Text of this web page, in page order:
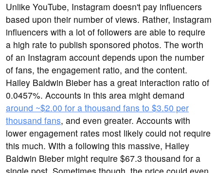
Unlike YouTube, Instagram doesn't pay influencers
based upon their number of views. Rather, Instagram
influencers with a lot of followers are able to require
a high rate to publish sponsored photos. The worth
of an Instagram account depends upon the number
of fans, the engagement ratio, and the content.
Hailey Baldwin Bieber has a great interaction ratio of
0.0457%. Accounts in this area might demand
around ~$2.00 for a thousand fans to $3.50 per
thousand fans, and even greater. Accounts with
lower engagement rates most likely could not require
this much. With a following this massive, Hailey
Baldwin Bieber might require $67.3 thousand for a